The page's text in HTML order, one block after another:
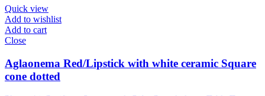
₹850.00.
Quick view
Add to wishlist
Add to cart
Close
Aglaonema Red/Lipstick with white ceramic Square
cone dotted